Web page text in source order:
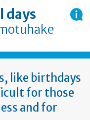
days
like birthdays
for those
and for